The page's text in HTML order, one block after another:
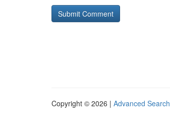
Copyright © 2026 | Advanced Search